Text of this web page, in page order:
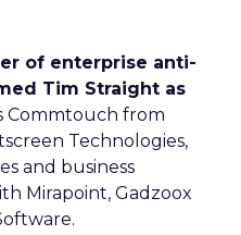
of enterprise anti-
Tim Straight as
Commtouch from
Technologies,
and business
Mirapoint, Gadzoox